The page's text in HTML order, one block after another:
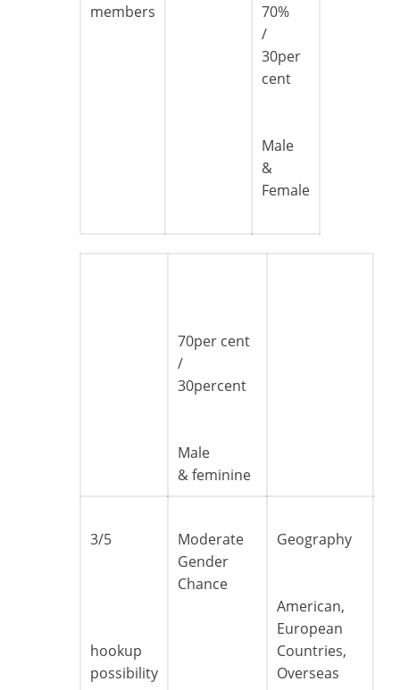
members
70%
/
30per
cent
Male
&
Female
70per cent
/
30percent
Male
& feminine
3/5
hookup
possibility
Moderate
Gender
Chance
Geography
American,
European
Countries,
Overseas